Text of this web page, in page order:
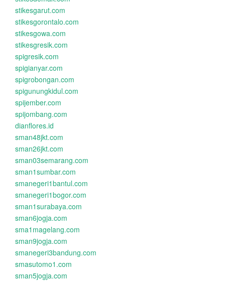
stikesgarut.com
stikesgorontalo.com
stikesgowa.com
stikesgresik.com
spigresik.com
spigianyar.com
spigrobongan.com
spigunungkidul.com
spijember.com
spijombang.com
dianflores.id
sman48jkt.com
sman26jkt.com
sman03semarang.com
sman1sumbar.com
smanegeri1bantul.com
smanegeri1bogor.com
sman1surabaya.com
sman6jogja.com
sma1magelang.com
sman9jogja.com
smanegeri3bandung.com
smasutomo1.com
sman5jogja.com